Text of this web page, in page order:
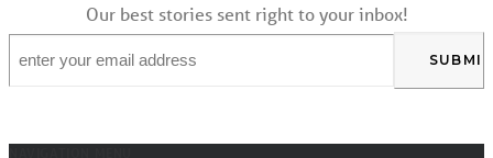
Our best stories sent right to your inbox!